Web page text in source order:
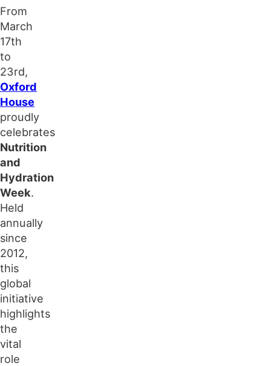
From
March
17th
to
23rd,
Oxford
House
proudly
celebrates
Nutrition
and
Hydration
Week.
Held
annually
since
2012,
this
global
initiative
highlights
the
vital
role